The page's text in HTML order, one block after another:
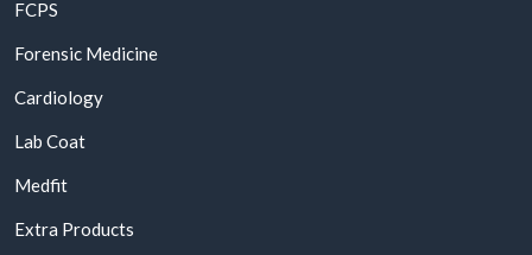
FCPS
Forensic Medicine
Cardiology
Lab Coat
Medfit
Extra Products